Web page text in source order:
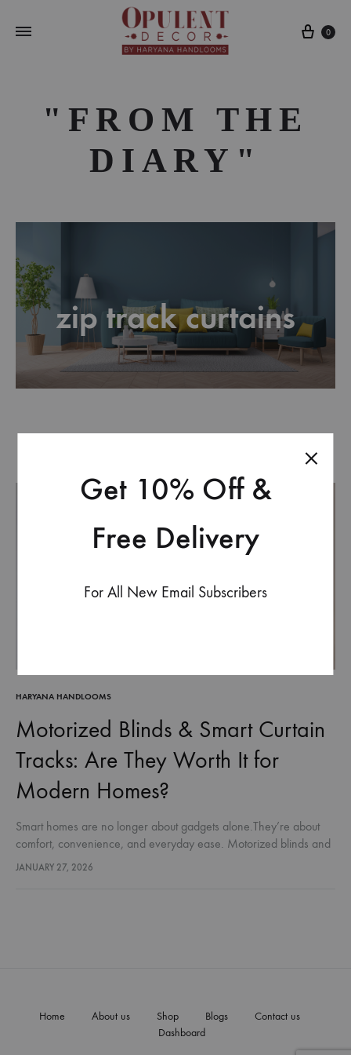
Cart
0
"FROM THE
DIARY"
zip track curtains
HARYANA HANDLOOMS
Motorized Blinds & Smart Curtain
Tracks: Are They Worth It for
Modern Homes?
Smart homes are no longer about gadgets alone.They’re about
comfort, convenience, and everyday ease. Motorized blinds and
automated curtain tracks are becoming a natural part of modern
JANUARY 27, 2026
Home About us Shop Blogs
Contact us
Dashboard
Get 10% Off &
Free Delivery
For All New Email Subscribers